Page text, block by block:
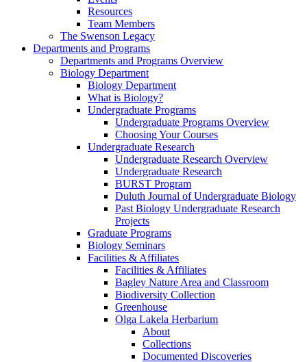
Resources
Team Members
The Swenson Legacy
Departments and Programs
Departments and Programs Overview
Biology Department
Biology Department
What is Biology?
Undergraduate Programs
Undergraduate Programs Overview
Choosing Your Courses
Undergraduate Research
Undergraduate Research Overview
Undergraduate Research
BURST Program
Duluth Journal of Undergraduate Biology
Past Biology Undergraduate Research
Projects
Graduate Programs
Biology Seminars
Facilities & Affiliates
Facilities & Affiliates
Bagley Nature Area and Classroom
Biodiversity Collection
Greenhouse
Olga Lakela Herbarium
About
Collections
Documented Discoveries